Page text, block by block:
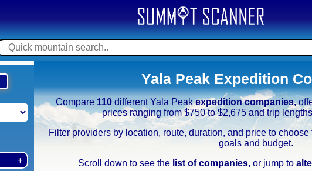
Yala Peak Expedition
Compare 110 different Yala Peakexpedition companies,
prices ranging from $750 to $2,675 and trip
Filter providers by location, route, duration, and price to
goals and budget.
Scroll down to see the list of companies, or jump to